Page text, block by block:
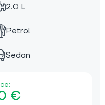
2.0 L
Petrol
Sedan
€